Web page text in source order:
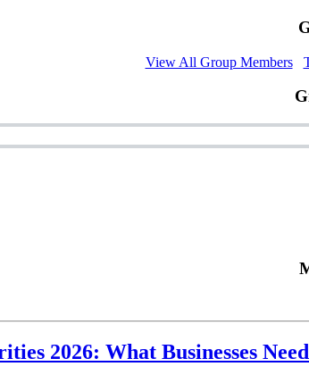
View All Group Members
2026: What Businesses